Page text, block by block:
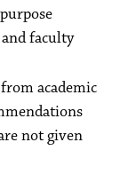
faculty
academic
not given